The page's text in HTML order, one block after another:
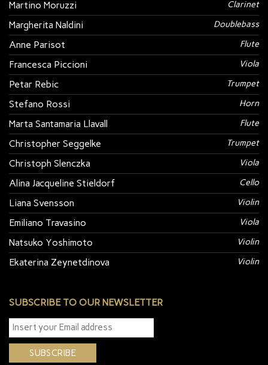
Martino Moruzzi Clarinet
Margherita Naldini Doublebass
Anne Parisot Flute
Francesca Piccioni Viola
Petar Rebic Trumpet
Stefano Rossi Horn
Marta Santamaria Llavall Flute
Christopher Seggelke Trumpet
Christoph Slenczka Viola
Alina Jacqueline Stieldorf Cello
Liana Svensson Violin
Emiliano Travasino Viola
Natsuko Yoshimoto Violin
Ekaterina Zeynetdinova Violin
SUBSCRIBE TO OUR NEWSLETTER